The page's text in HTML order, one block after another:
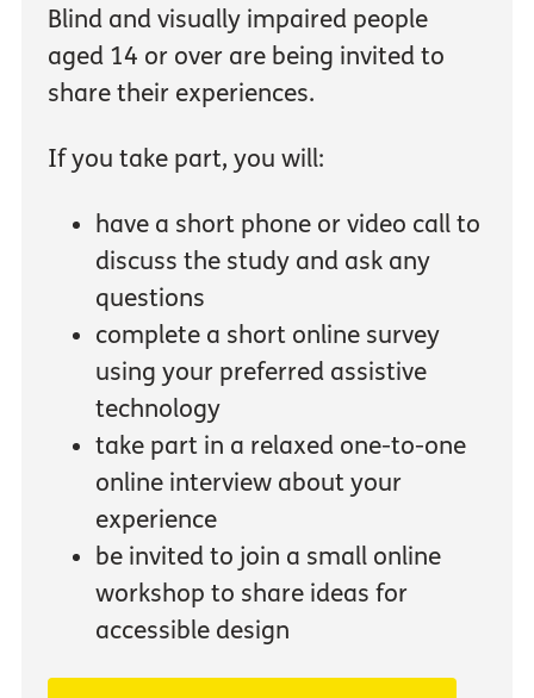
Blind and visually impaired people
aged 14 or over are being invited to
share their experiences.
If you take part, you will:
have a short phone or video call to
discuss the study and ask any
questions
complete a short online survey
using your preferred assistive
technology
take part in a relaxed one-to-one
online interview about your
experience
be invited to join a small online
workshop to share ideas for
accessible design